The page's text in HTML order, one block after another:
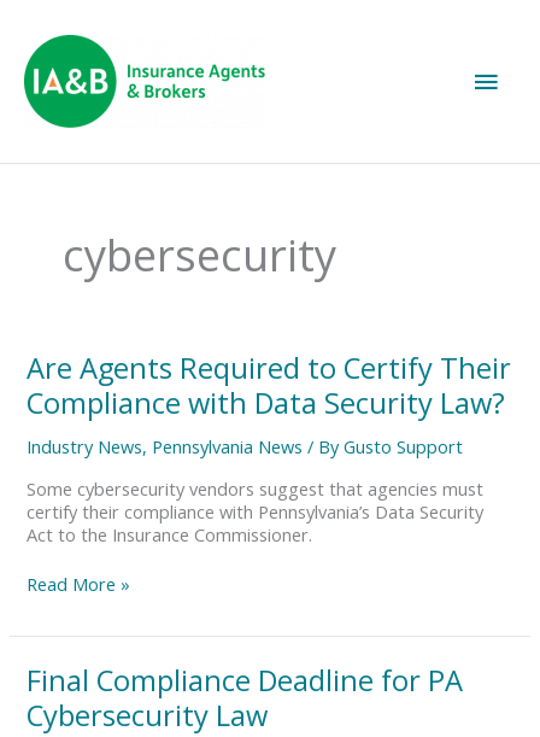
cybersecurity
Are Agents Required to Certify Their
Compliance with Data Security Law?
Industry News, Pennsylvania News / ByGusto Support
Some cybersecurity vendors suggest that agencies must
certify their compliance with Pennsylvania’s Data Security
Act to the Insurance Commissioner.
Are
Agents
Required
Certify
Compliance
with
Data
Law?
Read More »
Final Compliance Deadline for PA
Cybersecurity Law
Final
Compliance
Deadline